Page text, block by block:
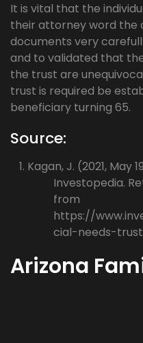
It is vital that the
their attorney word the
documents very
and to validated that
the trust are
trust is required be
beneficiary turning 65.
Source:
Kagan, J. (2021, May
Investopedia.
from
https://
cial-needs-
Arizona